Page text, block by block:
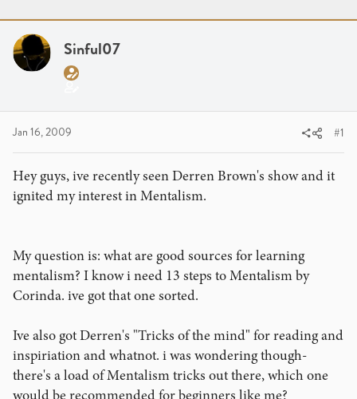
r
e
a
d
t
a
e
r
a
r
t
Sinful07
Jan 16, 2009 #1
Hey guys, ive recently seen Derren Brown's show and it
ignited my interest in Mentalism.
My question is: what are good sources for learning
mentalism? I know i need 13 steps to Mentalism by
Corinda. ive got that one sorted.
Ive also got Derren's "Tricks of the mind" for reading and
inspiriation and whatnot. i was wondering though-
there's a load of Mentalism tricks out there, which one
would be recommended for beginners like me?